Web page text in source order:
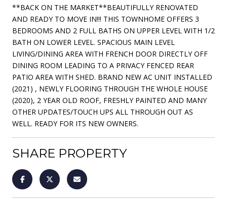
**BACK ON THE MARKET**BEAUTIFULLY RENOVATED
AND READY TO MOVE IN!!! THIS TOWNHOME OFFERS 3
BEDROOMS AND 2 FULL BATHS ON UPPER LEVEL WITH 1/2
BATH ON LOWER LEVEL. SPACIOUS MAIN LEVEL
LIVING/DINING AREA WITH FRENCH DOOR DIRECTLY OFF
DINING ROOM LEADING TO A PRIVACY FENCED REAR
PATIO AREA WITH SHED. BRAND NEW AC UNIT INSTALLED
(2021) , NEWLY FLOORING THROUGH THE WHOLE HOUSE
(2020), 2 YEAR OLD ROOF, FRESHLY PAINTED AND MANY
OTHER UPDATES/TOUCH UPS ALL THROUGH OUT AS
WELL. READY FOR ITS NEW OWNERS.
SHARE PROPERTY